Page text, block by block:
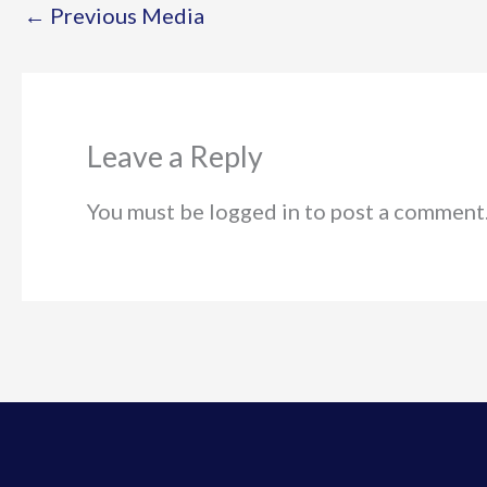
← Previous Media
Leave a Reply
You must be logged in to post a